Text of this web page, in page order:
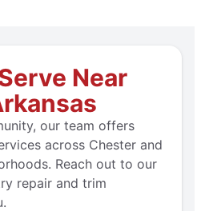
Near
our team offers
across Chester and
Reach out to our
repair and trim